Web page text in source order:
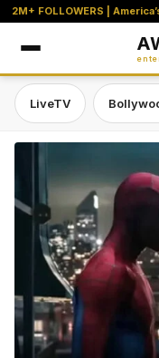
2M+ FOLLOWERS |
LiveTV
Awesome